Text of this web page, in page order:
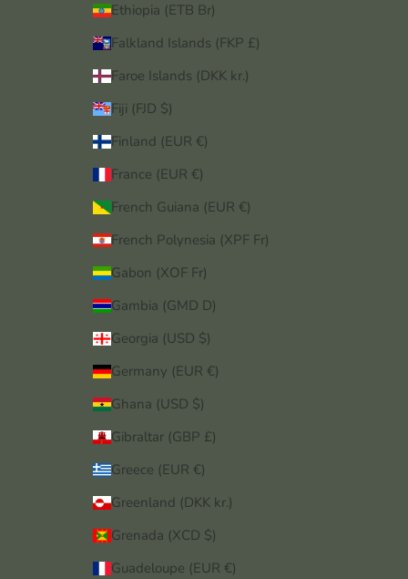
Ethiopia (ETB Br)
Falkland Islands (FKP £)
Faroe Islands (DKK kr.)
Fiji (FJD $)
Finland (EUR €)
France (EUR €)
French Guiana (EUR €)
French Polynesia (XPF Fr)
Gabon (XOF Fr)
Gambia (GMD D)
Georgia (USD $)
Germany (EUR €)
Ghana (USD $)
Gibraltar (GBP £)
Greece (EUR €)
Greenland (DKK kr.)
Grenada (XCD $)
Guadeloupe (EUR €)